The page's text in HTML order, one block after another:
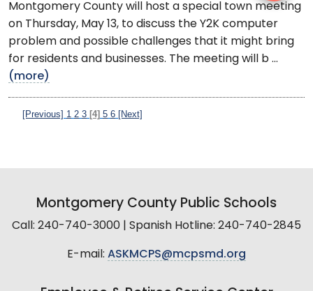
Montgomery County will host a special town meeting
on Thursday, May 13, to discuss the Y2K computer
problem and possible challenges that it might bring
for residents and businesses. The meeting will b ...
(more)
[Previous] 1 2 3 [4] 5 6 [Next]
Montgomery County Public Schools
Call: 240-740-3000 | Spanish Hotline: 240-740-2845
E-mail: ASKMCPS@mcpsmd.org